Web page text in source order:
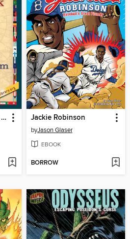
The Patchwork Girl of Oz Jackie Robinson
byJason Glaser
EBOOK
BORROW